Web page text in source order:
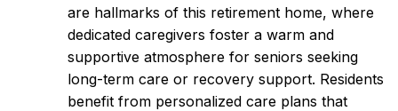
are hallmarks of this retirement home, where
dedicated caregivers foster a warm and
supportive atmosphere for seniors seeking
long-term care or recovery support. Residents
benefit from personalized care plans that